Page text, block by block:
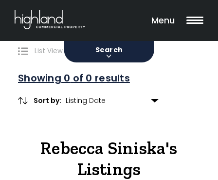
Menu
Search
0 Properties Found
List View Map View
Showing 0 of 0 results
Sort by:
Rebecca Siniska's
Listings
Filters
Sale Lease
Property Type